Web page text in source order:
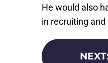
He would also
in recruiting
NEXT